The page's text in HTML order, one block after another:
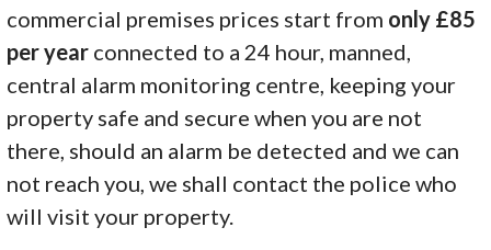
commercial premises prices start from only £85
per year connected to a 24 hour, manned,
central alarm monitoring centre, keeping your
property safe and secure when you are not
there, should an alarm be detected and we can
not reach you, we shall contact the police who
will visit your property.